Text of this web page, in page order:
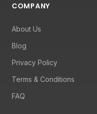
COMPANY
About Us
Blog
Privacy Policy
Terms & Conditions
FAQ